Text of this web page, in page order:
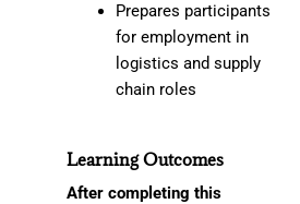
Prepares participants
for employment in
logistics and supply
chain roles
Learning Outcomes
After completing this